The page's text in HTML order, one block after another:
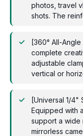
photos, travel
shots. The
[360° All-
complete
adjustable
vertical or
[Universal 1/4"
Equipped with
support a wide
mirrorless